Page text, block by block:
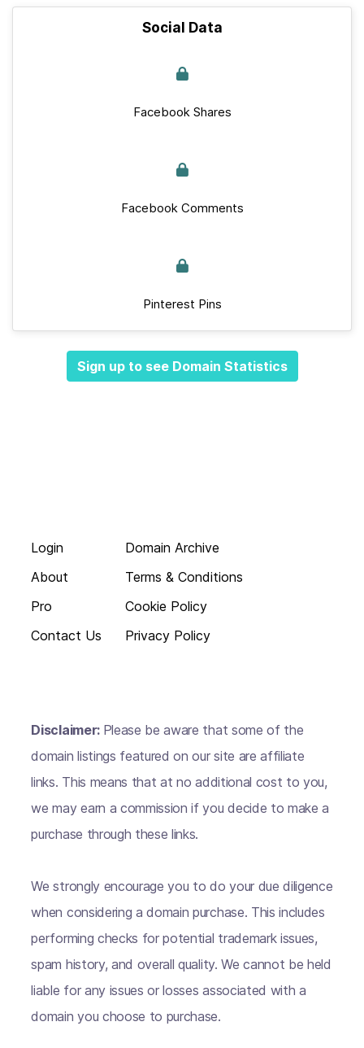
Social Data
Facebook Shares
Facebook Comments
Pinterest Pins
Sign up to see Domain Statistics
Login
About
Pro
Contact Us
Domain Archive
Terms & Conditions
Cookie Policy
Privacy Policy
Disclaimer: Please be aware that some of the
domain listings featured on our site are affiliate
links. This means that at no additional cost to you,
we may earn a commission if you decide to make a
purchase through these links.
We strongly encourage you to do your due diligence
when considering a domain purchase. This includes
performing checks for potential trademark issues,
spam history, and overall quality. We cannot be held
liable for any issues or losses associated with a
domain you choose to purchase.